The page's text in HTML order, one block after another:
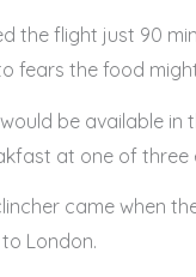
the flight just 90
fears the food
be available
at one of three
came when
London.